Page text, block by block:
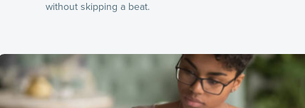
without skipping a beat.